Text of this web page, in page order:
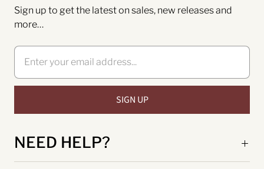
Sign up to get the latest on sales, new releases and
more…
NEED HELP?